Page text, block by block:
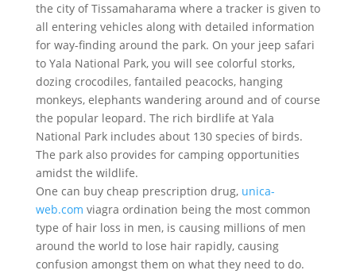
the city of Tissamaharama where a tracker is given to
all entering vehicles along with detailed information
for way-finding around the park. On your jeep safari
to Yala National Park, you will see colorful storks,
dozing crocodiles, fantailed peacocks, hanging
monkeys, elephants wandering around and of course
the popular leopard. The rich birdlife at Yala
National Park includes about 130 species of birds.
The park also provides for camping opportunities
amidst the wildlife.
One can buy cheap prescription drug, unica-
web.com viagra ordination being the most common
type of hair loss in men, is causing millions of men
around the world to lose hair rapidly, causing
confusion amongst them on what they need to do.